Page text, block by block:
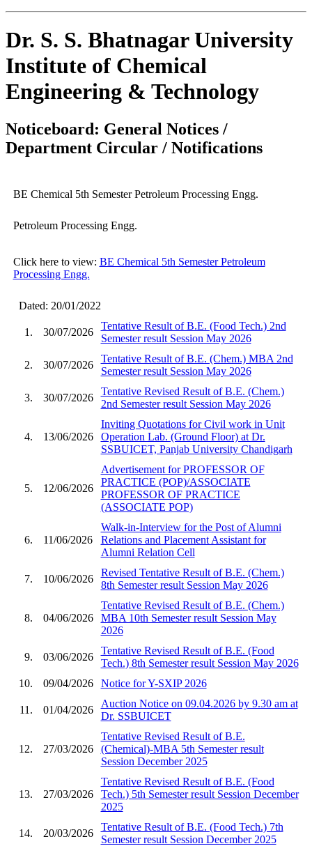
Dr. S. S. Bhatnagar University
Institute of Chemical
Engineering & Technology
Noticeboard: General Notices /
Department Circular / Notifications
BE Chemical 5th Semester Petroleum Processing Engg.
Petroleum Processing Engg.
Click here to view: BE Chemical 5th Semester Petroleum
Processing Engg.
Dated: 20/01/2022
1. 30/07/2026
Tentative Result of B.E. (Food Tech.) 2nd
Semester result Session May 2026
2. 30/07/2026
Tentative Result of B.E. (Chem.) MBA 2nd
Semester result Session May 2026
3. 30/07/2026
Tentative Revised Result of B.E. (Chem.)
2nd Semester result Session May 2026
4. 13/06/2026
Inviting Quotations for Civil work in Unit
Operation Lab. (Ground Floor) at Dr.
SSBUICET, Panjab University Chandigarh
5. 12/06/2026
Advertisement for PROFESSOR OF
PRACTICE (POP)/ASSOCIATE
PROFESSOR OF PRACTICE
(ASSOCIATE POP)
6. 11/06/2026
Walk-in-Interview for the Post of Alumni
Relations and Placement Assistant for
Alumni Relation Cell
7. 10/06/2026
Revised Tentative Result of B.E. (Chem.)
8th Semester result Session May 2026
8. 04/06/2026
Tentative Revised Result of B.E. (Chem.)
MBA 10th Semester result Session May
2026
9. 03/06/2026
Tentative Revised Result of B.E. (Food
Tech.) 8th Semester result Session May 2026
10.
09/04/2026 Notice for Y-SXIP 2026
11. 01/04/2026
Auction Notice on 09.04.2026 by 9.30 am at
Dr. SSBUICET
12. 27/03/2026
Tentative Revised Result of B.E.
(Chemical)-MBA 5th Semester result
Session December 2025
13. 27/03/2026
Tentative Revised Result of B.E. (Food
Tech.) 5th Semester result Session December
2025
14. 20/03/2026
Tentative Result of B.E. (Food Tech.) 7th
Semester result Session December 2025